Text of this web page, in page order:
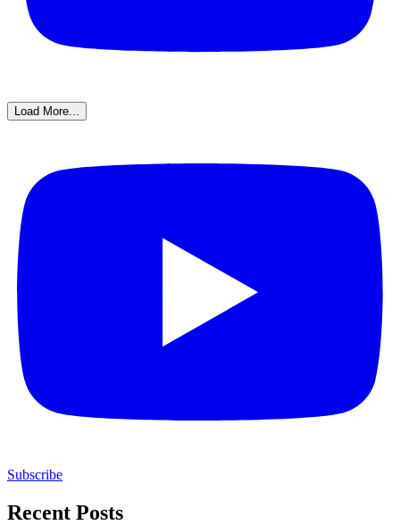
Load More...
Subscribe
Recent Posts